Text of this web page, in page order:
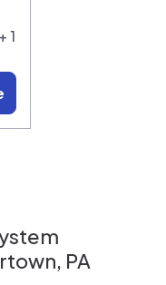
1
PA